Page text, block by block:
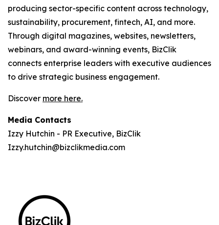
producing sector-specific content across technology,
sustainability, procurement, fintech, AI, and more.
Through digital magazines, websites, newsletters,
webinars, and award-winning events, BizClik
connects enterprise leaders with executive audiences
to drive strategic business engagement.
Discover more here.
Media Contacts
Izzy Hutchin - PR Executive, BizClik
Izzy.hutchin@bizclikmedia.com